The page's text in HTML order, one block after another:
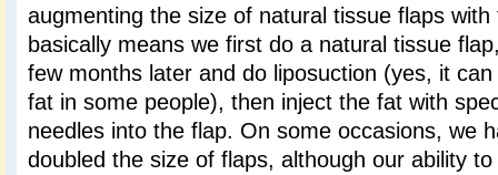
augmenting the size of natural tissue flaps
basically means we first do a natural tissue
few months later and do liposuction (yes, it
fat in some people), then inject the fat with
needles into the flap. On some occasions, we
doubled the size of flaps, although our ability